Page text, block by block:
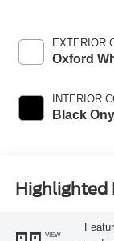
EXTERIOR
Oxford
INTERIOR
Black
Highlighted
VIEW